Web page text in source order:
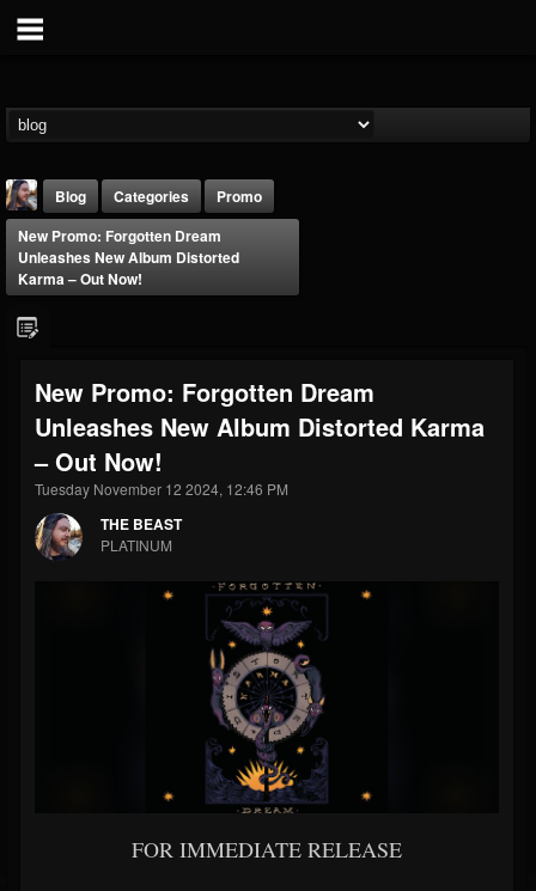
THE BEAST
@thebeast
203493 202954
Forum
Blog Categories
Promo
New Promo: Forgotten Dream
Unleashes New Album Distorted
Karma – Out Now!
New Promo: Forgotten Dream
Unleashes New Album Distorted Karma
– Out Now!
Tuesday November 12 2024, 12:46 PM
THE BEAST
PLATINUM
FOR IMMEDIATE RELEASE